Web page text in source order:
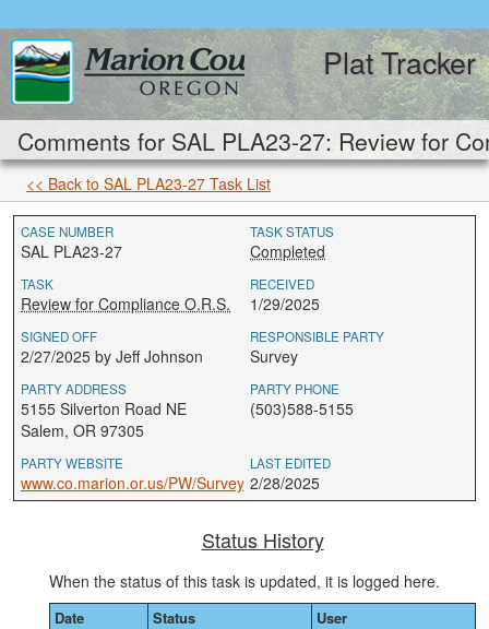
Plat Tracker
Comments for SAL PLA23-27: Review for
<< Back to SAL PLA23-27 Task List
CASE NUMBER
SAL PLA23-27
TASK STATUS
Completed
TASK
Review for Compliance O.R.S.
RECEIVED
1/29/2025
SIGNED OFF
2/27/2025 by Jeff Johnson
RESPONSIBLE PARTY
Survey
PARTY ADDRESS
5155 Silverton Road NE
Salem, OR 97305
PARTY PHONE
(503)588-5155
PARTY WEBSITE
www.co.marion.or.us/PW/Survey
LAST EDITED
2/28/2025
Status History
When the status of this task is updated, it is logged here.
Date Status
User